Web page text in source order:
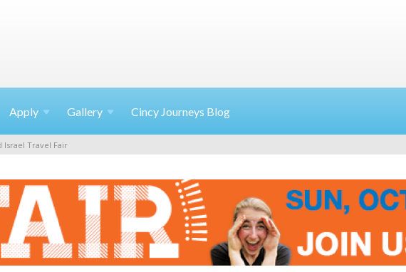
Apply Gallery Cincy Journeys Blog
Israel Travel Fair